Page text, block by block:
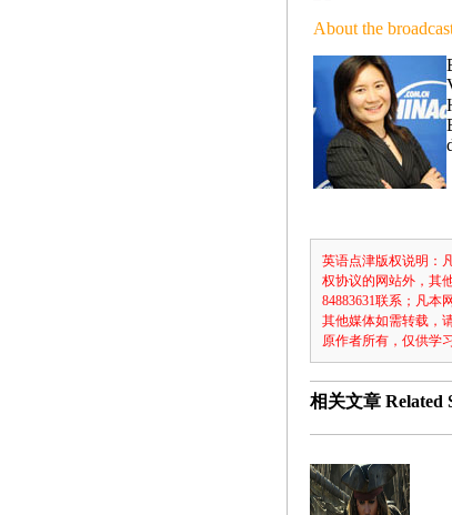
About the
英语点津版权说明：
权协议的网站外，其
84883631联系；凡本
其他媒体如需转载，
原作者所有，仅供学
相关文章 Related